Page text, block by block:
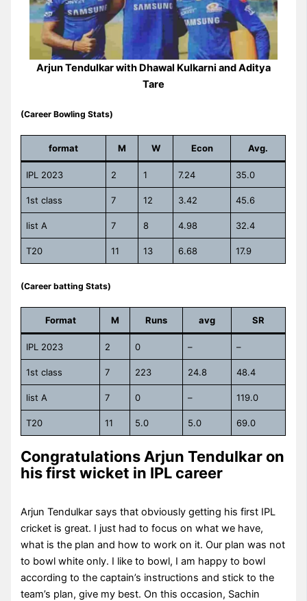
Arjun Tendulkar with Dhawal Kulkarni and Aditya
Tare
(Career Bowling Stats)
format M W Econ Avg.
IPL 2023 2 1 7.24 35.0
1st class 7 12 3.42 45.6
list A 7 8 4.98 32.4
T20 11 13 6.68 17.9
(Career batting Stats)
Format M Runs avg SR
IPL 2023 2 0 – –
1st class 7 223 24.8 48.4
list A 7 0 – 119.0
T20 11 5.0 5.0 69.0
Congratulations Arjun Tendulkar on
his first wicket in IPL career
Arjun Tendulkar says that obviously getting his first IPL
cricket is great. I just had to focus on what we have,
what is the plan and how to work on it. Our plan was not
to bowl white only. I like to bowl, I am happy to bowl
according to the captain’s instructions and stick to the
team’s plan, give my best. On this occasion, Sachin